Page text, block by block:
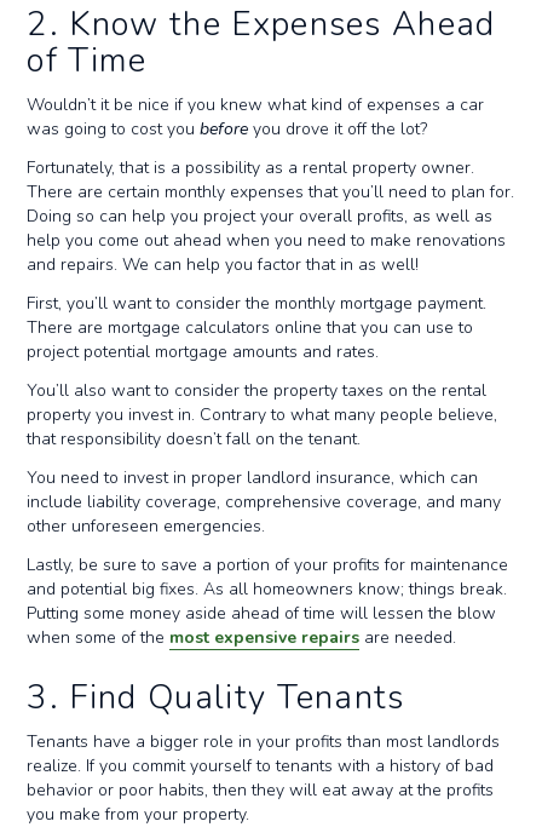
2. Know the Expenses Ahead
of Time
Wouldn’t it be nice if you knew what kind of expenses a car
was going to cost youbefore you drove it off the lot?
Fortunately, that is a possibility as a rental property owner.
There are certain monthly expenses that you’ll need to plan for.
Doing so can help you project your overall profits, as well as
help you come out ahead when you need to make renovations
and repairs. We can help you factor that in as well!
First, you’ll want to consider the monthly mortgage payment.
There are mortgage calculators online that you can use to
project potential mortgage amounts and rates.
You’ll also want to consider the property taxes on the rental
property you invest in. Contrary to what many people believe,
that responsibility doesn’t fall on the tenant.
You need to invest in proper landlord insurance, which can
include liability coverage, comprehensive coverage, and many
other unforeseen emergencies.
Lastly, be sure to save a portion of your profits for maintenance
and potential big fixes. As all homeowners know; things break.
Putting some money aside ahead of time will lessen the blow
when some of the most expensive repairs are needed.
3. Find Quality Tenants
Tenants have a bigger role in your profits than most landlords
realize. If you commit yourself to tenants with a history of bad
behavior or poor habits, then they will eat away at the profits
you make from your property.